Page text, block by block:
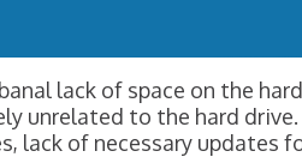
lack of space on the
unrelated to the hard
lack of necessary updates